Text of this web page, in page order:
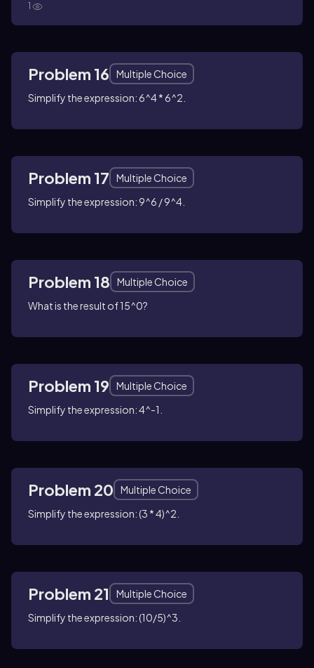
1
Problem 16
Multiple Choice
Simplify the expression: 6^4 * 6^2.
Problem 17
Multiple Choice
Simplify the expression: 9^6 / 9^4.
Problem 18
Multiple Choice
What is the result of 15^0?
Problem 19
Multiple Choice
Simplify the expression: 4^-1.
Problem 20
Multiple Choice
Simplify the expression: (3 * 4)^2.
Problem 21
Multiple Choice
Simplify the expression: (10/5)^3.